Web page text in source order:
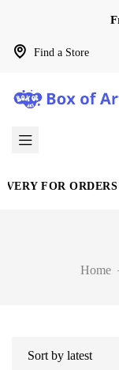
Find a Store
FOR ORDERS
Home